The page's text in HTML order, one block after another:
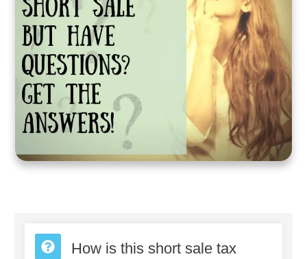
How is this short sale tax